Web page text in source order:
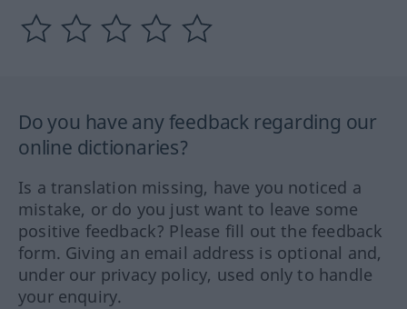
Do you have any feedback regarding our
online dictionaries?
Is a translation missing, have you noticed a
mistake, or do you just want to leave some
positive feedback? Please fill out the feedback
form. Giving an email address is optional and,
under our privacy policy, used only to handle
your enquiry.